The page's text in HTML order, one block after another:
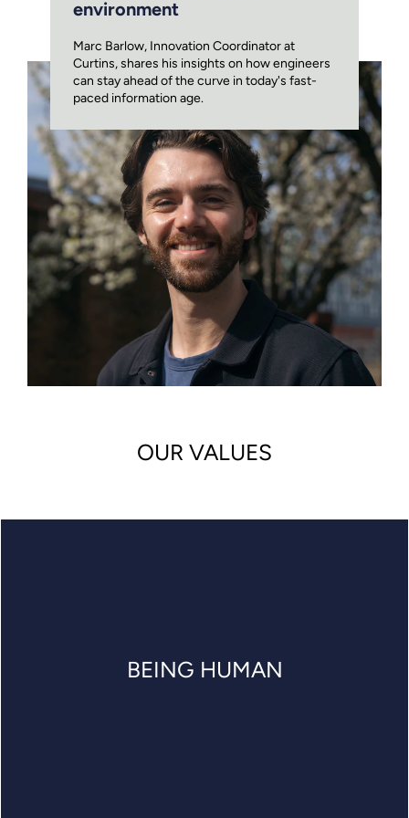
environment
Marc Barlow, Innovation Coordinator at
Curtins, shares his insights on how engineers
can stay ahead of the curve in today's fast-
paced information age.
OUR VALUES
BEING HUMAN